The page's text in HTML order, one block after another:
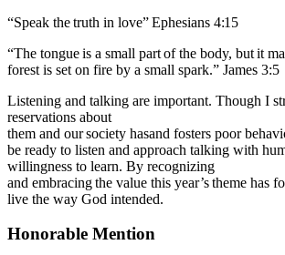
“Speak the truth in love” Ephesians 4:15
“The tongue is a small part of the body, but it
forest is set on fire by a small spark.” James 3:5
Listening and talking are important. Though I
reservations about
them and our society hasand fosters poor
be ready to listen and approach talking with
willingness to learn. By recognizing
and embracing the value this year’s theme has
live the way God intended.
Honorable Mention